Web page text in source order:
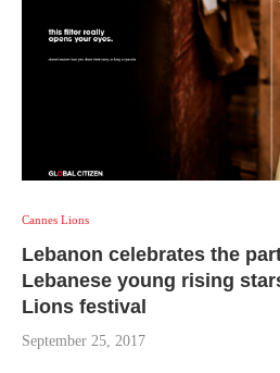
Cannes Lions
Lebanon celebrates the
Lebanese young rising
Lions festival
September 25, 2017